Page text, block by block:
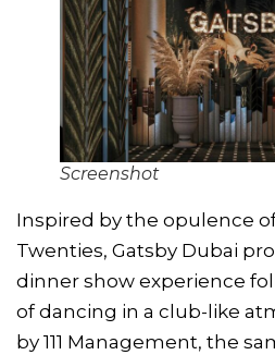
Screenshot
Inspired by the opulence
Twenties, Gatsby Dubai
dinner show experience
of dancing in a club-like
by 111 Management, the